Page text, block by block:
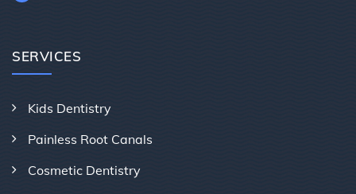
SERVICES
Kids Dentistry
Painless Root Canals
Cosmetic Dentistry